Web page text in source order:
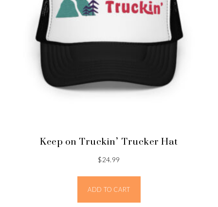
Keep on Truckin’ Trucker Hat
$24.99
ADD TO CART